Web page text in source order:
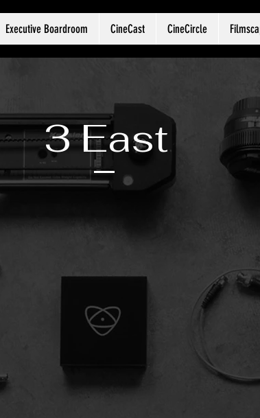
Executive Boardroom CineCast CineCircle
3 East